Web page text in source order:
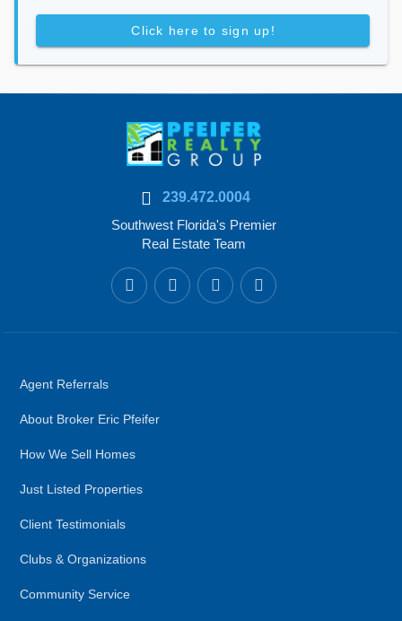
Click here to sign up!
239.472.0004
Southwest Florida's Premier
Real Estate Team
Agent Referrals
About Broker Eric Pfeifer
How We Sell Homes
Just Listed Properties
Client Testimonials
Clubs & Organizations
Community Service